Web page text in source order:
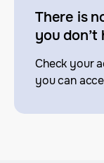
There is
you don’t
Check your
you can